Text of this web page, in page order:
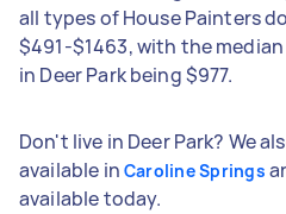
all types of House Painters
$491-$1463, with the
in Deer Park being $977.
Don't live in Deer Park? We
available in Caroline Springs
available today.